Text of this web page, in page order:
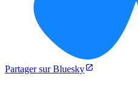
Partager sur Bluesky